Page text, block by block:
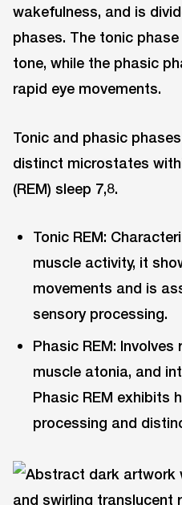
wakefulness, and is
phases. The tonic
tone, while the phasic
rapid eye movements.
Tonic and phasic
distinct microstates
(REM) sleep 7,8.
Tonic REM:
muscle activity, it
movements and is
sensory processing.
Phasic REM:
muscle atonia, and
Phasic REM exhibits
processing and